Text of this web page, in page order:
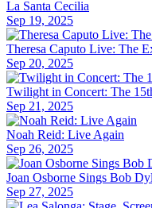
La Santa Cecilia
Sep 19, 2025
Theresa Caputo Live: The
Sep 20, 2025
Twilight in Concert: The
Sep 21, 2025
Noah Reid: Live Again
Sep 26, 2025
Joan Osborne Sings Bob
Sep 27, 2025